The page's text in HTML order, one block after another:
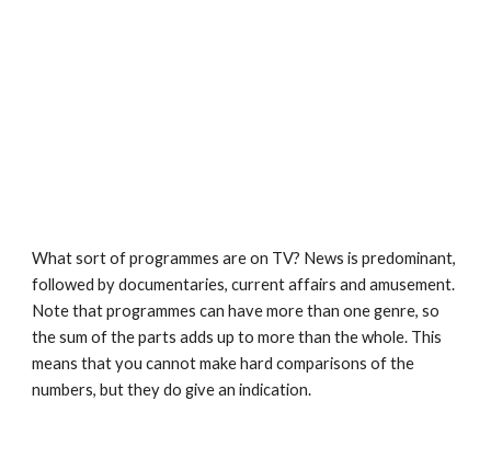
What sort of programmes are on TV? News is predominant,
followed by documentaries, current affairs and amusement.
Note that programmes can have more than one genre, so
the sum of the parts adds up to more than the whole. This
means that you cannot make hard comparisons of the
numbers, but they do give an indication.